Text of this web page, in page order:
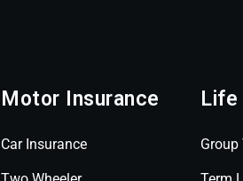
Motor Insurance
Car Insurance Group